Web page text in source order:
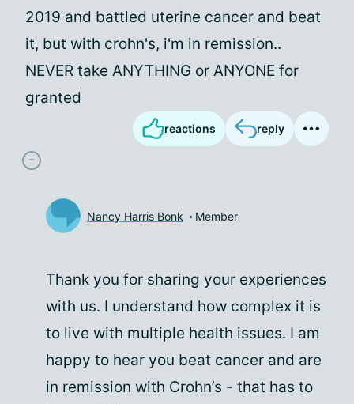
2019 and battled uterine cancer and beat
it, but with crohn's, i'm in remission..
NEVER take ANYTHING or ANYONE for
granted
reactions reply
Nancy Harris Bonk Member
Thank you for sharing your experiences
with us. I understand how complex it is
to live with multiple health issues. I am
happy to hear you beat cancer and are
in remission with Crohn’s - that has to